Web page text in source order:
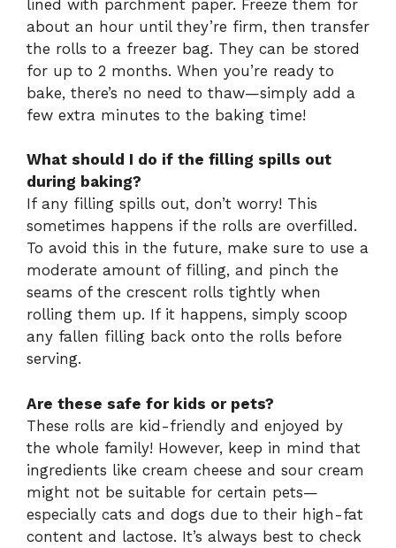
lined with parchment paper. Freeze them for
about an hour until they’re firm, then transfer
the rolls to a freezer bag. They can be stored
for up to 2 months. When you’re ready to
bake, there’s no need to thaw—simply add a
few extra minutes to the baking time!
What should I do if the filling spills out
during baking?
If any filling spills out, don’t worry! This
sometimes happens if the rolls are overfilled.
To avoid this in the future, make sure to use a
moderate amount of filling, and pinch the
seams of the crescent rolls tightly when
rolling them up. If it happens, simply scoop
any fallen filling back onto the rolls before
serving.
Are these safe for kids or pets?
These rolls are kid-friendly and enjoyed by
the whole family! However, keep in mind that
ingredients like cream cheese and sour cream
might not be suitable for certain pets—
especially cats and dogs due to their high-fat
content and lactose. It’s always best to check